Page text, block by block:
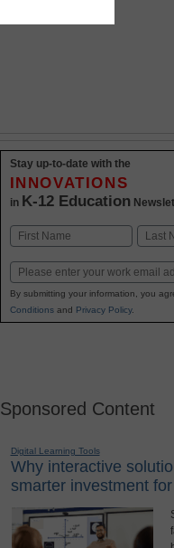
Stay up-to-date with the
INNOVATIONS
in K-12 Education
Name
Email
By submitting your information, you
Conditionsand Privacy Policy.
Sponsored Content
Digital Learning Tools
Why interactive
smarter investment